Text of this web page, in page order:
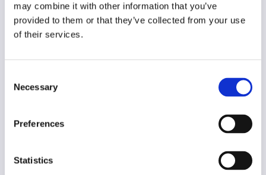
may combine it with other information that you’ve
provided to them or that they’ve collected from your use
of their services.
Selection
Necessary
Preferences
Statistics
Main frame of accountability
Market